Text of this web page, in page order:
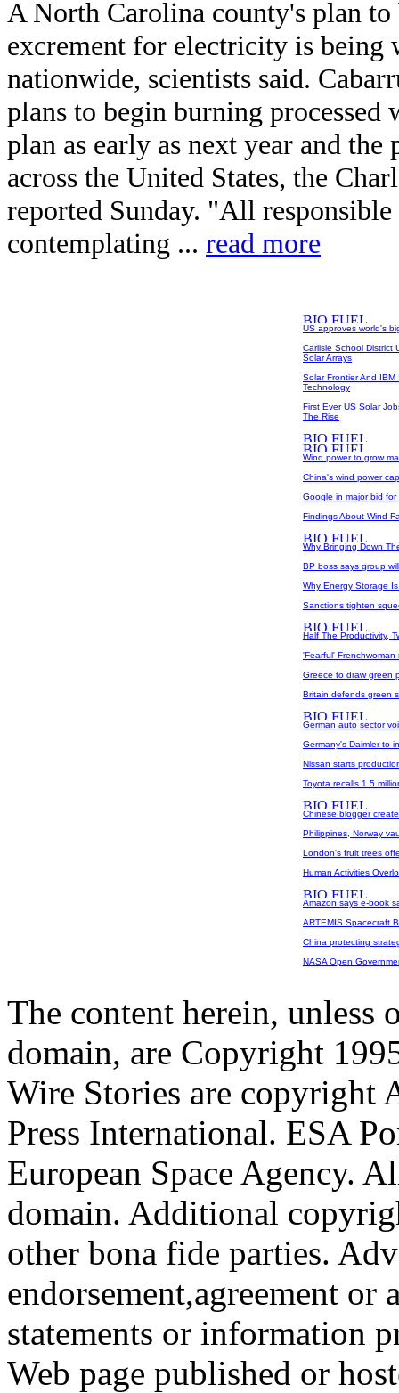
A North Carolina county's plan to
excrement for electricity is being
nationwide, scientists said.
plans to begin burning processed
plan as early as next year and
across the United States, the
reported Sunday. "All
contemplating ... read more
US approves world's
Carlisle School District
Solar Arrays
Solar Frontier And IBM
Technology
First Ever US Solar
The Rise
Wind power to grow
China's wind power
Google in major bid
Findings About Wind
Why Bringing Down
BP boss says group
Why Energy Storage
Sanctions tighten
Half The Productivity,
'Fearful'
Greece to draw green
Britain defends green
German auto sector
Germany's Daimler to
Nissan starts
Toyota recalls 1.5
Chinese blogger
Philippines, Norway
London's fruit trees
Human Activities
Amazon says e-book
ARTEMIS Spacecraft
China protecting
NASA Open
The content herein, unless
domain, are Copyright
Wire Stories are copyright
Press International. ESA
European Space Agency.
domain. Additional
other bona fide parties.
endorsement,agreement
statements or information
Web page published or